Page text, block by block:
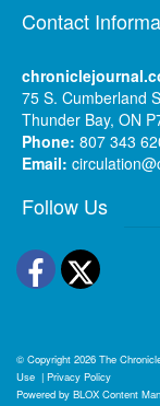
Contact
75 S. Cumberland
Thunder Bay, ON
Phone: 807 343
Email:
Follow Us
Facebook
© Copyright 2026 The
Use | Privacy Policy
Powered by BLOX Content